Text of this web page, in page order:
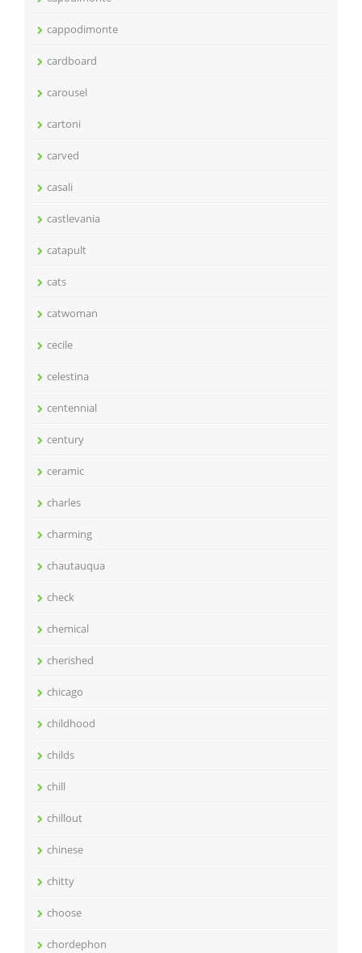
cappodimonte
cardboard
carousel
cartoni
carved
casali
castlevania
catapult
cats
catwoman
cecile
celestina
centennial
century
ceramic
charles
charming
chautauqua
check
chemical
cherished
chicago
childhood
childs
chill
chillout
chinese
chitty
choose
chordephon